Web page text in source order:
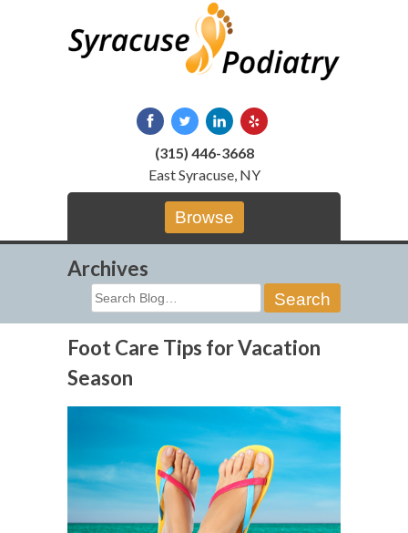
(315) 446-3668
East Syracuse, NY
Browse
Archives
Search
for:
Foot Care Tips for Vacation
Season